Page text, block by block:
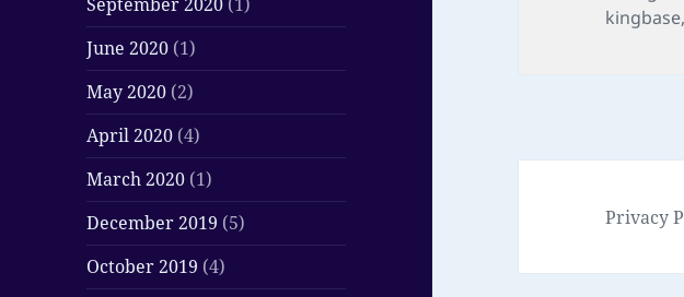
June 2020 (1)
May 2020 (2)
April 2020 (4)
March 2020 (1)
December 2019 (5)
October 2019 (4)
on
kingbase,
Privacy